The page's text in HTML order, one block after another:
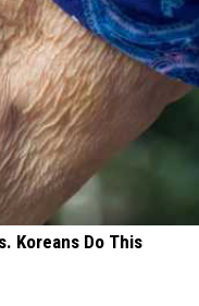
Koreans Do This